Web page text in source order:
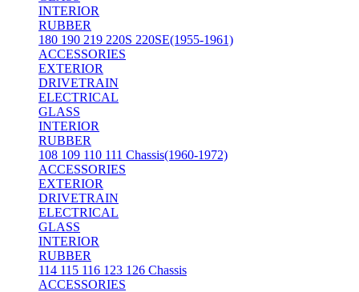
INTERIOR
RUBBER
180 190 219 220S 220SE(1955-1961)
ACCESSORIES
EXTERIOR
DRIVETRAIN
ELECTRICAL
GLASS
INTERIOR
RUBBER
108 109 110 111 Chassis(1960-1972)
ACCESSORIES
EXTERIOR
DRIVETRAIN
ELECTRICAL
GLASS
INTERIOR
RUBBER
114 115 116 123 126 Chassis
ACCESSORIES